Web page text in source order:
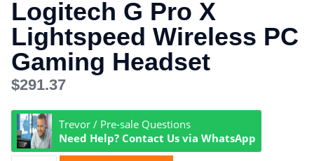
Logitech G Pro X
Lightspeed Wireless PC
Gaming Headset
$291.37
Trevor / Pre-sale Questions
Need Help? Contact Us via WhatsApp